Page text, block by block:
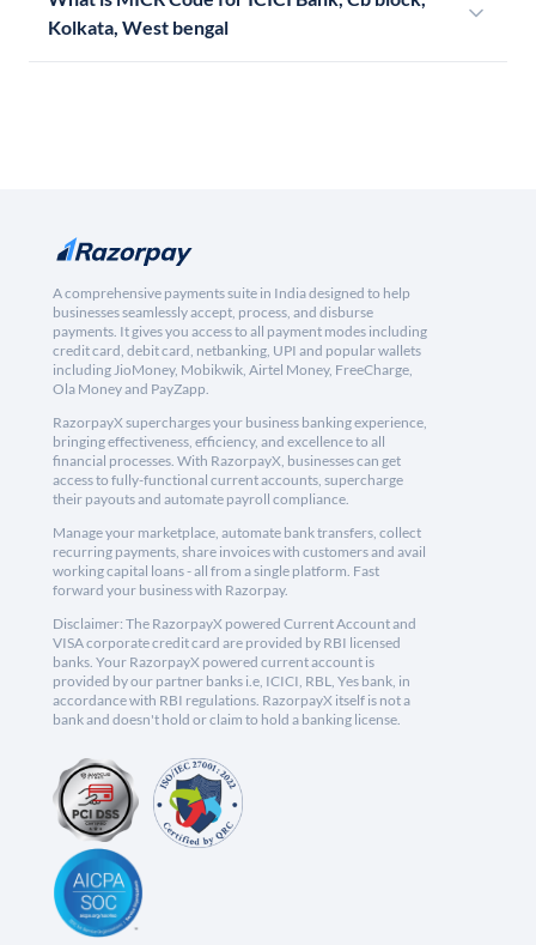
Kolkata, West bengal
A comprehensive payments suite in India designed to help
businesses seamlessly accept, process, and disburse
payments. It gives you access to all payment modes including
credit card, debit card, netbanking, UPI and popular wallets
including JioMoney, Mobikwik, Airtel Money, FreeCharge,
Ola Money and PayZapp.
RazorpayX supercharges your business banking experience,
bringing effectiveness, efficiency, and excellence to all
financial processes. With RazorpayX, businesses can get
access to fully-functional current accounts, supercharge
their payouts and automate payroll compliance.
Manage your marketplace, automate bank transfers, collect
recurring payments, share invoices with customers and avail
working capital loans - all from a single platform. Fast
forward your business with Razorpay.
Disclaimer: The RazorpayX powered Current Account and
VISA corporate credit card are provided by RBI licensed
banks. Your RazorpayX powered current account is
provided by our partner banks i.e, ICICI, RBL, Yes bank, in
accordance with RBI regulations. RazorpayX itself is not a
bank and doesn't hold or claim to hold a banking license.